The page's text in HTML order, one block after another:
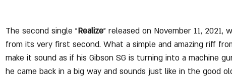
The second single "Realize" released on November 11,
from its very first second. What a simple and amazing riff
make it sound as if his Gibson SG is turning into a machine
he came back in a big way and sounds just like in the good